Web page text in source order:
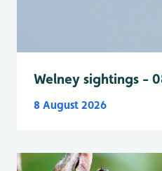
Welney sightings -
8 August 2026